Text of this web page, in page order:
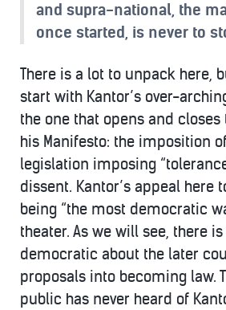
and supra-national, the
once started, is never to
There is a lot to unpack here,
start with Kantor’s over-
the one that opens and
his Manifesto: the imposition
legislation imposing
dissent. Kantor’s appeal here
being “the most democratic
theater. As we will see, there
democratic about the later
proposals into becoming law.
public has never heard of